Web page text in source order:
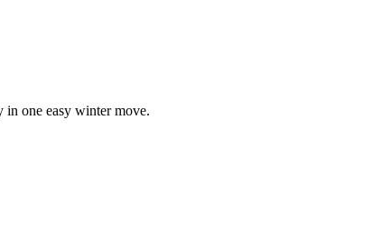
in one easy winter move.